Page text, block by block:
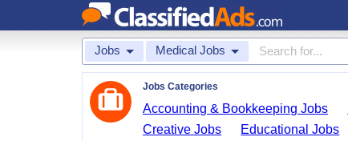
Jobs Medical Jobs
Jobs Categories
Accounting & Bookkeeping Jobs
Creative Jobs
Educational Jobs